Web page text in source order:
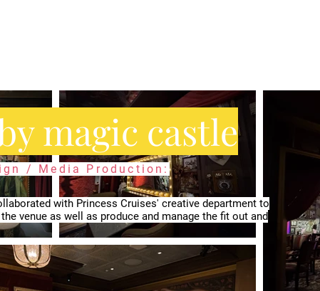
magic castle
/ Media Production:
with Princess Cruises' creative department to
venue as well as produce and manage the fit out and